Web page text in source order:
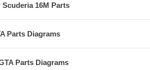
16M Parts
Parts Diagrams
Parts Diagrams